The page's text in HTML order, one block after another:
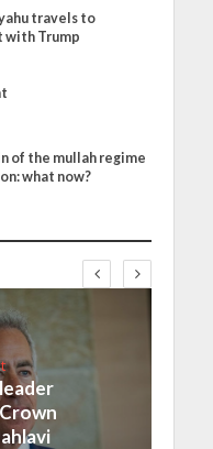
travels to
with Trump
of the mullah regime
what now?